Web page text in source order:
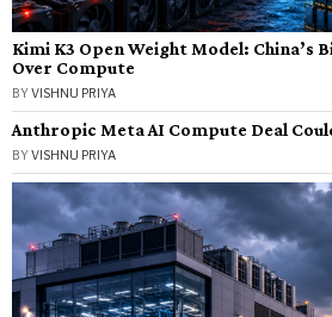
Kimi K3 Open Weight Model: China’s
Over Compute
BYVISHNU PRIYA
Anthropic Meta AI Compute Deal
BYVISHNU PRIYA